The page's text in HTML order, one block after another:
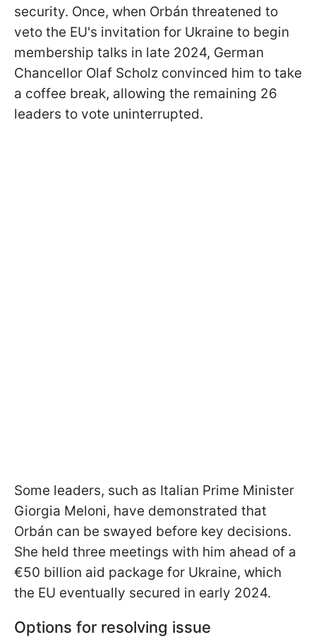
security. Once, when Orbán threatened to
veto the EU's invitation for Ukraine to begin
membership talks in late 2024, German
Chancellor Olaf Scholz convinced him to take
a coffee break, allowing the remaining 26
leaders to vote uninterrupted.
Some leaders, such as Italian Prime Minister
Giorgia Meloni, have demonstrated that
Orbán can be swayed before key decisions.
She held three meetings with him ahead of a
€50 billion aid package for Ukraine, which
the EU eventually secured in early 2024.
Options for resolving issue